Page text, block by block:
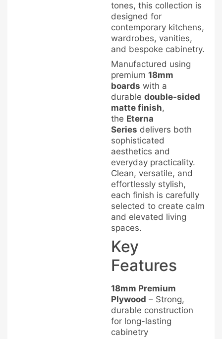
tones, this collection is
designed for
contemporary kitchens,
wardrobes, vanities,
and bespoke cabinetry.
Manufactured using
premium 18mm
boards with a
durable double-sided
matte finish,
the Eterna
Series delivers both
sophisticated
aesthetics and
everyday practicality.
Clean, versatile, and
effortlessly stylish,
each finish is carefully
selected to create calm
and elevated living
spaces.
Key
Features
18mm Premium
Plywood – Strong,
durable construction
for long-lasting
cabinetry